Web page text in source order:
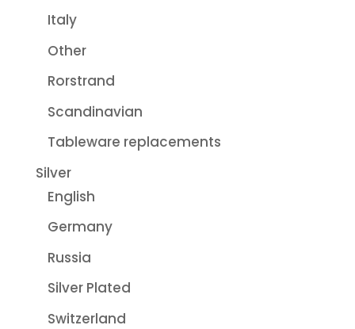
Italy
Other
Rorstrand
Scandinavian
Tableware replacements
Silver
English
Germany
Russia
Silver Plated
Switzerland